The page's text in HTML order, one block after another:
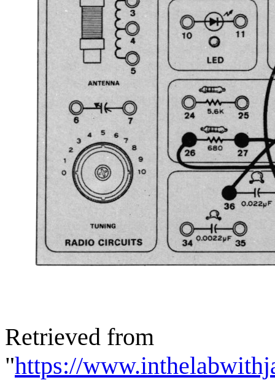
Retrieved from
"https://